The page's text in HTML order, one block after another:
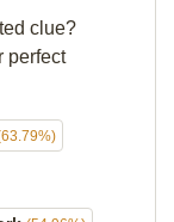
clue?
perfect